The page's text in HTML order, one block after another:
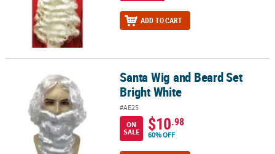
ADD TO CART
Santa Wig and Beard Set Bright WhiteSanta Wig and Beard Set
Bright White
#AE25
ON
SALE
$10.98
60% OFF